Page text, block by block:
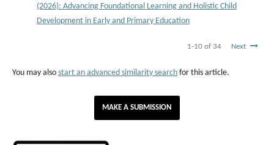
(2026): Advancing Foundational Learning and Holistic Child
Development in Early and Primary Education
1-10 of 34 Next
You may also start an advanced similarity search for this article.
MAKE A SUBMISSION